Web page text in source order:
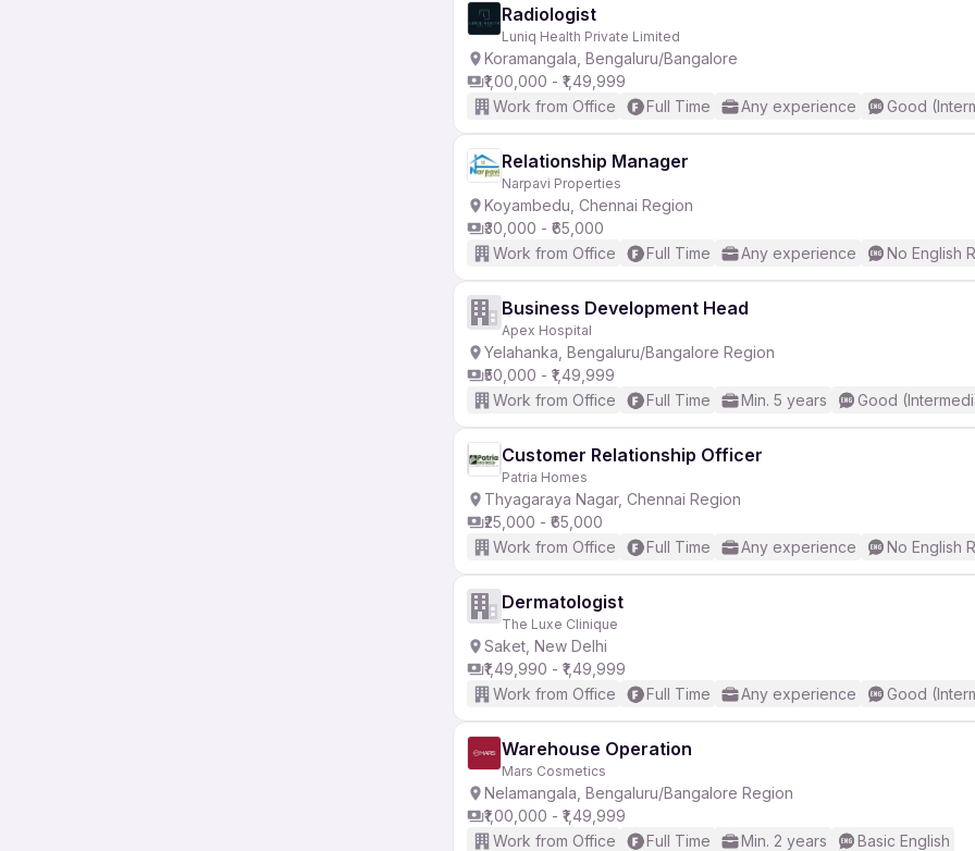
Radiologist
Luniq Health Private Limited
Koramangala, Bengaluru/Bangalore
₹1,00,000 - ₹1,49,999
Work from Office
Full Time Any experience Good
Relationship Manager
Narpavi Properties
Koyambedu, Chennai Region
₹30,000 - ₹65,000
Work from Office
Full Time Any experience No English
Business Development Head
Apex Hospital
Yelahanka, Bengaluru/Bangalore Region
₹50,000 - ₹1,49,999
Work from Office
Full Time Min. 5 years Good
Customer Relationship Officer
Patria Homes
Thyagaraya Nagar, Chennai Region
₹25,000 - ₹65,000
Work from Office
Full Time Any experience No English
Dermatologist
The Luxe Clinique
Saket, New Delhi
₹1,49,990 - ₹1,49,999
Work from Office
Full Time Any experience Good
Warehouse Operation
Mars Cosmetics
Nelamangala, Bengaluru/Bangalore Region
₹1,00,000 - ₹1,49,999
Work from Office
Full Time Min. 2 years Basic English